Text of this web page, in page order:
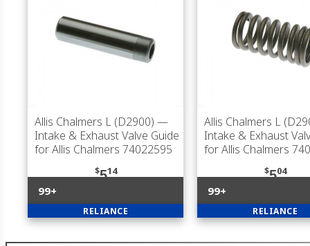
Allis Chalmers L (D2900) —
Intake & Exhaust Valve Guide
for Allis Chalmers 74022595
$514
99+
RELIANCE
Allis Chalmers L
Intake & Exhaust
for Allis Chalmers
$504
99+
RELIANCE